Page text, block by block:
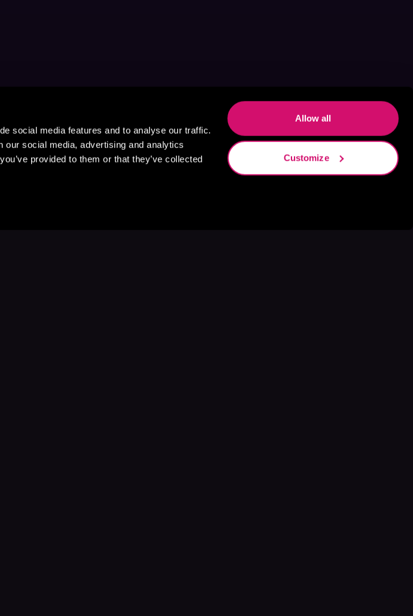
social media features and to analyse our traffic.
our social media, advertising and analytics
provided to them or that they’ve collected
Allow all
Customize